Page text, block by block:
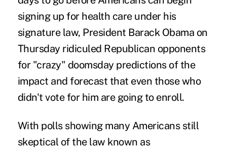
signing up for health care under his
signature law, President Barack Obama on
Thursday ridiculed Republican opponents
for "crazy" doomsday predictions of the
impact and forecast that even those who
didn't vote for him are going to enroll.
With polls showing many Americans still
skeptical of the law known as